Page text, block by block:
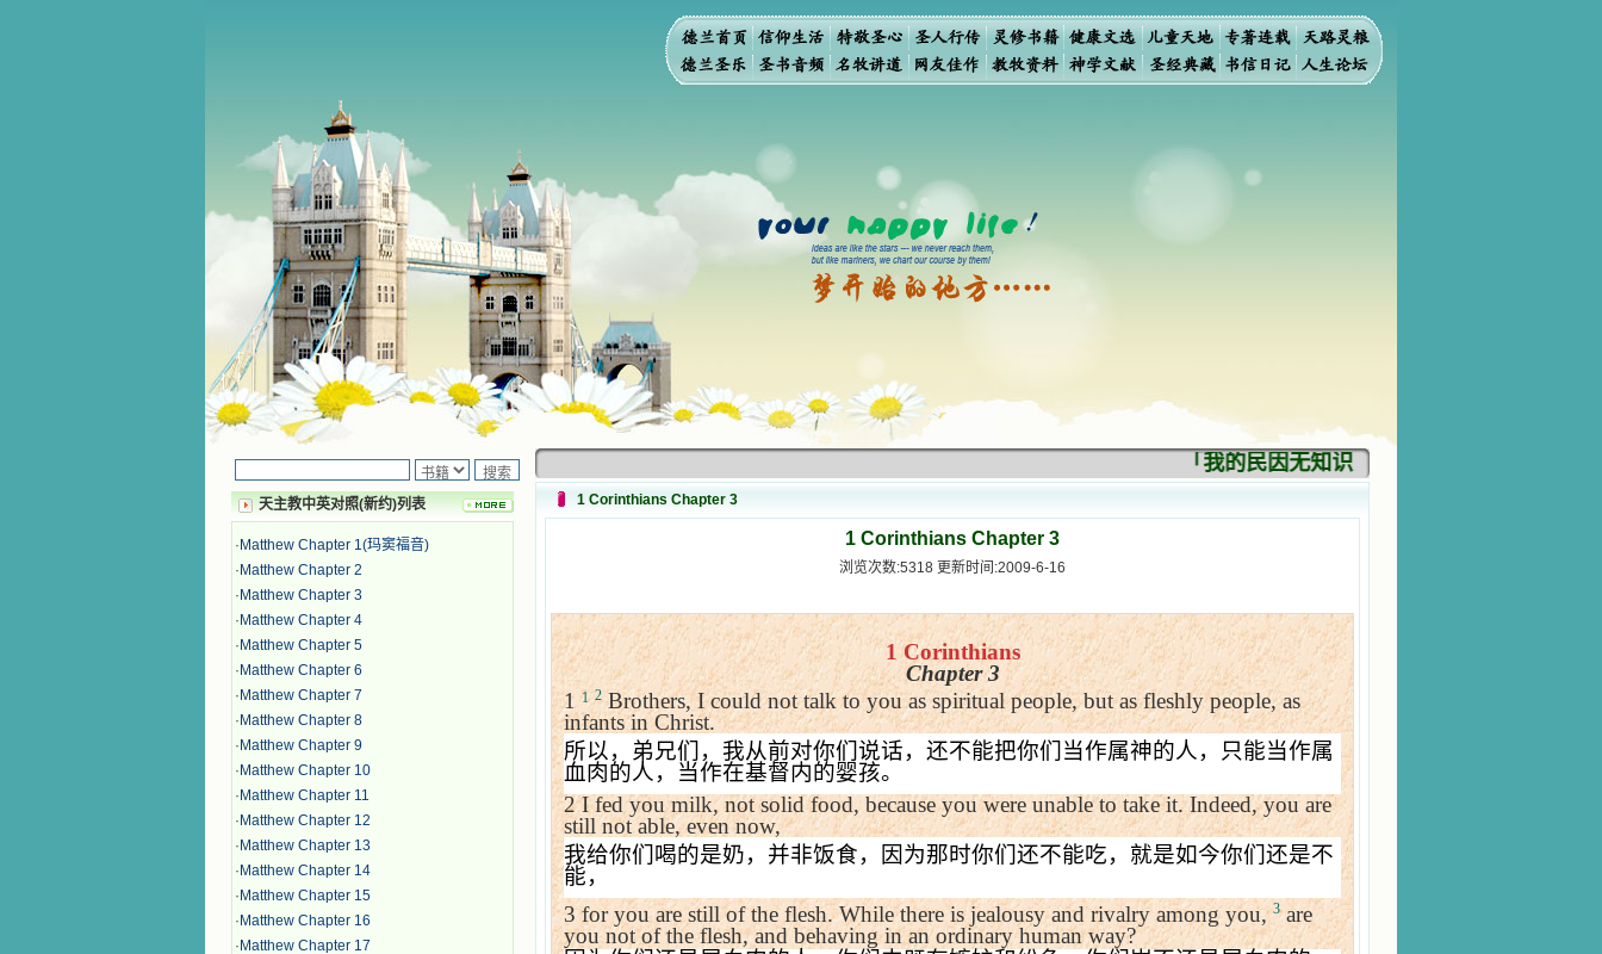
天主教中英对照(新约)列表
· Matthew Chapter 1(玛窦福音)
· Matthew Chapter 2
· Matthew Chapter 3
· Matthew Chapter 4
· Matthew Chapter 5
· Matthew Chapter 6
· Matthew Chapter 7
· Matthew Chapter 8
· Matthew Chapter 9
· Matthew Chapter 10
· Matthew Chapter 11
· Matthew Chapter 12
· Matthew Chapter 13
· Matthew Chapter 14
· Matthew Chapter 15
· Matthew Chapter 16
· Matthew Chapter 17
「我的民因无知识而灭亡。你弃掉知识，我也
1 Corinthians Chapter 3
1 Corinthians Chapter 3
浏览次数:5318 更新时间:2009-6-16
1 Corinthians
Chapter 3
1 1 2Brothers, I could not talk to you as spiritual people, but as fleshly people, as
infants in Christ.
所以，弟兄们，我从前对你们说话，还不能把你们当作属神的人，只能当作属
血肉的人，当作在基督内的婴孩。
2I fed you milk, not solid food, because you were unable to take it. Indeed, you are
still not able, even now,
我给你们喝的是奶，并非饭食，因为那时你们还不能吃，就是如今你们还是不
能，
3for you are still of the flesh. While there is jealousy and rivalry among you, 3are
you not of the flesh, and behaving in an ordinary human way?